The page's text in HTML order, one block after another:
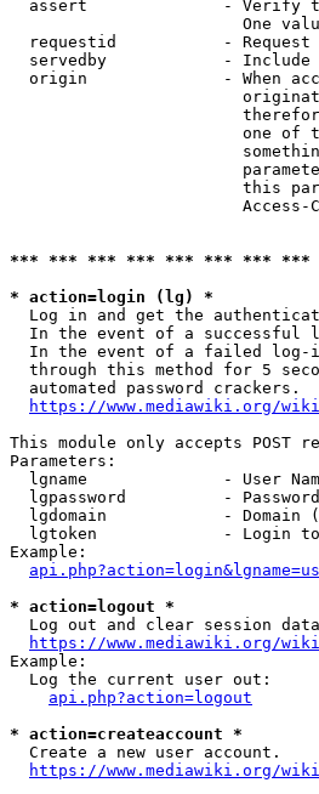
assert              - Verify
One
requestid           -
servedby            -
origin              - When
one of
this
*** *** *** *** *** *** *** ***
* action=login (lg) *
Log in and get the
In the event of a successful
In the event of a failed
through this method for 5
  automated password crackers.
https://www.mediawiki.org/
This module only accepts POST
Parameters:
lgname              - User
  lgpassword          - Password
lgdomain            - Domain
lgtoken             - Login
Example:
* action=logout *
Log out and clear session
https://www.mediawiki.org/
Example:
  Log the current user out:
api.php?action=logout
* action=createaccount *
  Create a new user account.
https://www.mediawiki.org/